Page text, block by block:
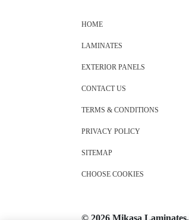
HOME
LAMINATES
EXTERIOR PANELS
CONTACT US
TERMS & CONDITIONS
PRIVACY POLICY
SITEMAP
CHOOSE COOKIES
© 2026 Mikasa Laminates.